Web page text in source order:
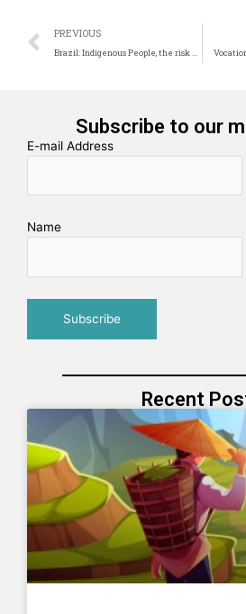
Prev
PREVIOUS
Brazil: Indigenous People, the risk of extinction
Subscribe to our
E-mail Address
Name
Recent